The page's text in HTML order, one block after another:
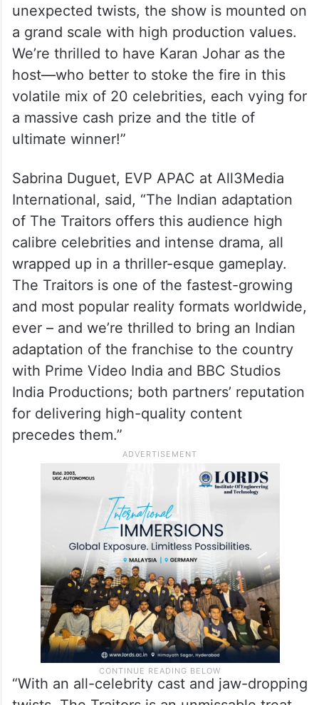
unexpected twists, the show is mounted on
a grand scale with high production values.
We’re thrilled to have Karan Johar as the
host—who better to stoke the fire in this
volatile mix of 20 celebrities, each vying for
a massive cash prize and the title of
ultimate winner!”
Sabrina Duguet, EVP APAC at All3Media
International, said, “The Indian adaptation
of The Traitors offers this audience high
calibre celebrities and intense drama, all
wrapped up in a thriller-esque gameplay.
The Traitors is one of the fastest-growing
and most popular reality formats worldwide,
ever – and we’re thrilled to bring an Indian
adaptation of the franchise to the country
with Prime Video India and BBC Studios
India Productions; both partners’ reputation
for delivering high-quality content
precedes them.”
“With an all-celebrity cast and jaw-dropping